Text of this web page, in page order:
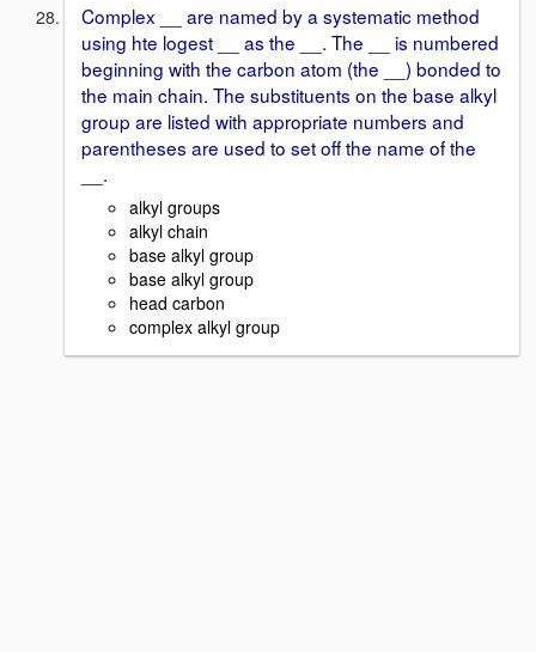
Complex __ are named by a systematic method
using hte logest __ as the __. The __ is numbered
beginning with the carbon atom (the __) bonded to
the main chain. The substituents on the base alkyl
group are listed with appropriate numbers and
parentheses are used to set off the name of the
__.
alkyl groups
alkyl chain
base alkyl group
base alkyl group
head carbon
complex alkyl group